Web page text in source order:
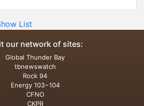
List
our network of sites:
Global Thunder Bay
tbnewswatch
Rock 94
Energy 103−104
CFNO
CKPR